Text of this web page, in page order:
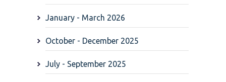
January - March 2026
October - December 2025
July - September 2025